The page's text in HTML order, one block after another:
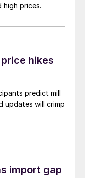
high prices.
hikes
predict mill
updates will crimp
import gap